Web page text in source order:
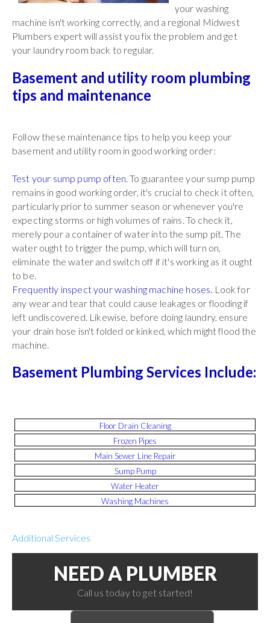
your washing
machine isn't working correctly, and a regional Midwest
Plumbers expert will assist you fix the problem and get
your laundry room back to regular.
Basement and utility room plumbing
tips and maintenance
Follow these maintenance tips to help you keep your
basement and utility room in good working order:
Test your sump pump often . To guarantee your sump pump
remains in good working order, it's crucial to check it often,
particularly prior to summer season or whenever you're
expecting storms or high volumes of rains. To check it,
merely pour a container of water into the sump pit. The
water ought to trigger the pump, which will turn on,
eliminate the water and switch off if it's working as it ought
to be.
Frequently inspect your washing machine hoses. Look for
any wear and tear that could cause leakages or flooding if
left undiscovered. Likewise, before doing laundry, ensure
your drain hose isn't folded or kinked, which might flood the
machine.
Basement Plumbing Services Include:
Floor Drain Cleaning
Frozen Pipes
Main Sewer Line Repair
Sump Pump
Water Heater
Washing Machines
Additional Services
NEED A PLUMBER
Call us today to get started!